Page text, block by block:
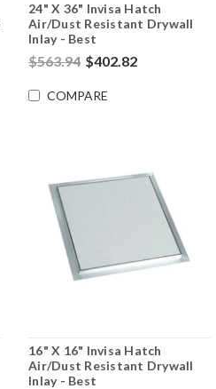
24" X 36" Invisa Hatch
Air/Dust Resistant Drywall
Inlay - Best
$563.94 $402.82
COMPARE
16" X 16" Invisa Hatch
Air/Dust Resistant Drywall
Inlay - Best